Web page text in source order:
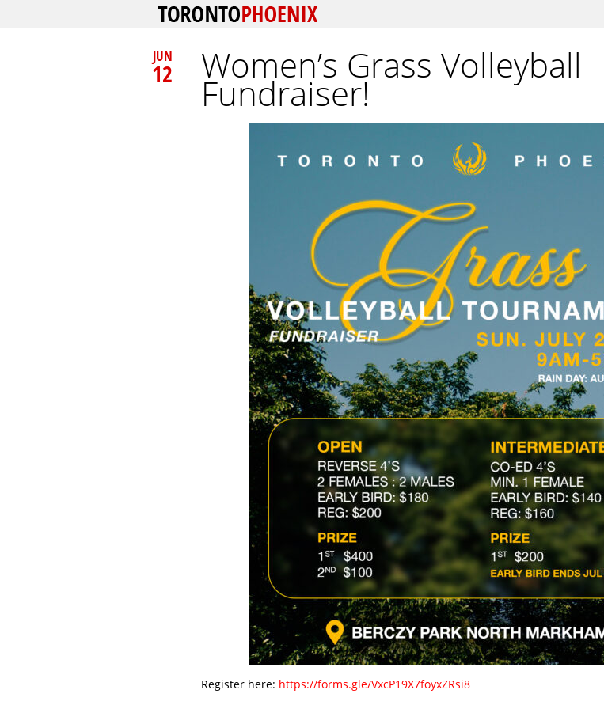
Women’s Grass Volleyball
Fundraiser!
JUN
12
Register here: https://forms.gle/VxcP19X7foyxZRsi8